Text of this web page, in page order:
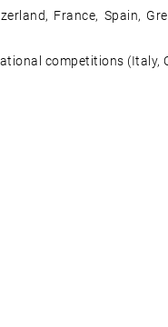
France, Spain,
competitions (Italy,